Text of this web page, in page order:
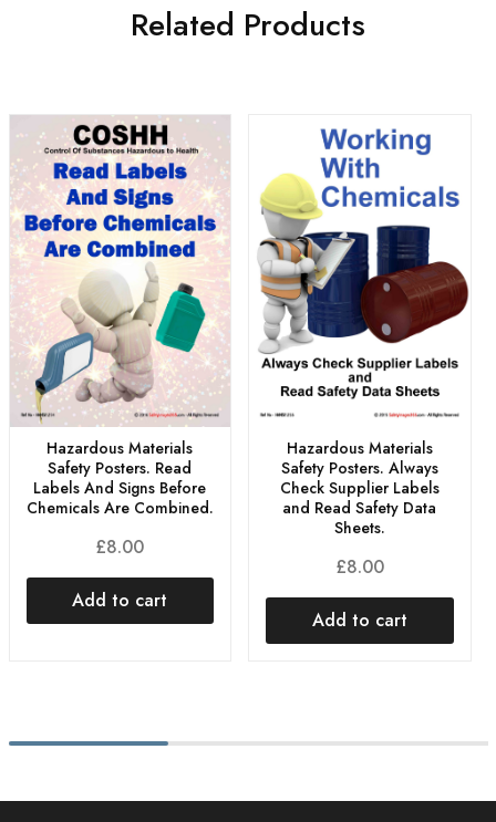
Related Products
Hazardous Materials
Safety Posters. Read
Labels And Signs Before
Chemicals Are Combined.
£8.00
Add to cart
Hazardous Materials
Safety Posters. Always
Check Supplier Labels
and Read Safety Data
Sheets.
£8.00
Add to cart